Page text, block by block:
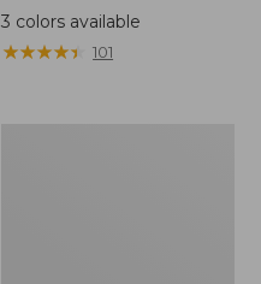
was
from:
$64.95
3 colors available
★★★★★
★★★★★ 101